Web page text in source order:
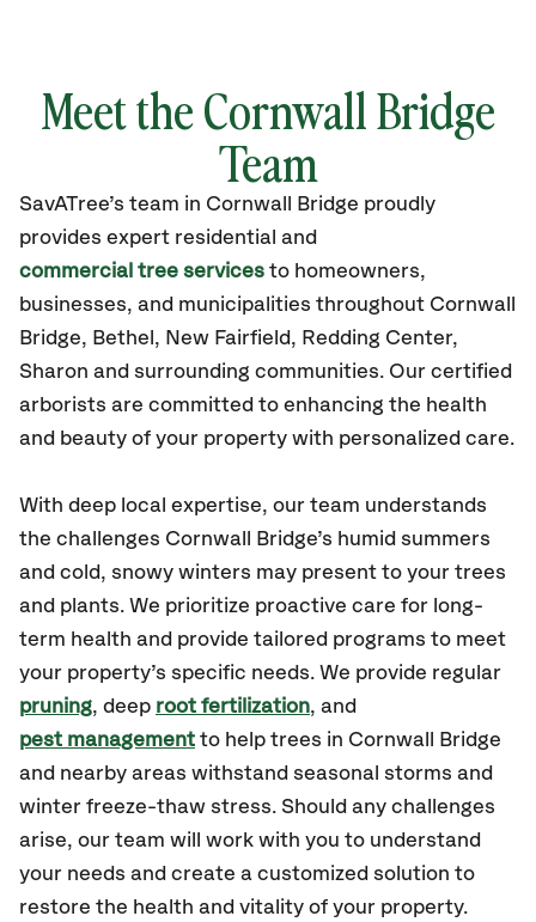
Meet the Cornwall Bridge
Team
SavATree’s team in Cornwall Bridge proudly
provides expert residential and
commercial tree services to homeowners,
businesses, and municipalities throughout Cornwall
Bridge, Bethel, New Fairfield, Redding Center,
Sharon and surrounding communities. Our certified
arborists are committed to enhancing the health
and beauty of your property with personalized care.
With deep local expertise, our team understands
the challenges Cornwall Bridge’s humid summers
and cold, snowy winters may present to your trees
and plants. We prioritize proactive care for long-
term health and provide tailored programs to meet
your property’s specific needs. We provide regular
pruning, deep root fertilization, and
pest management to help trees in Cornwall Bridge
and nearby areas withstand seasonal storms and
winter freeze-thaw stress. Should any challenges
arise, our team will work with you to understand
your needs and create a customized solution to
restore the health and vitality of your property.